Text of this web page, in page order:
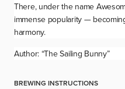
There, under the name
immense popularity —
harmony.
Author: “The Sailing Bunny”
BREWING INSTRUCTIONS